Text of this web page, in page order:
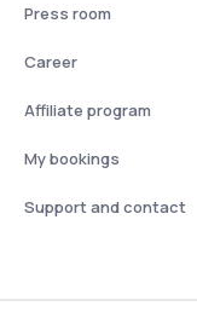
Press room
Career
Affiliate program
My bookings
Support and contact